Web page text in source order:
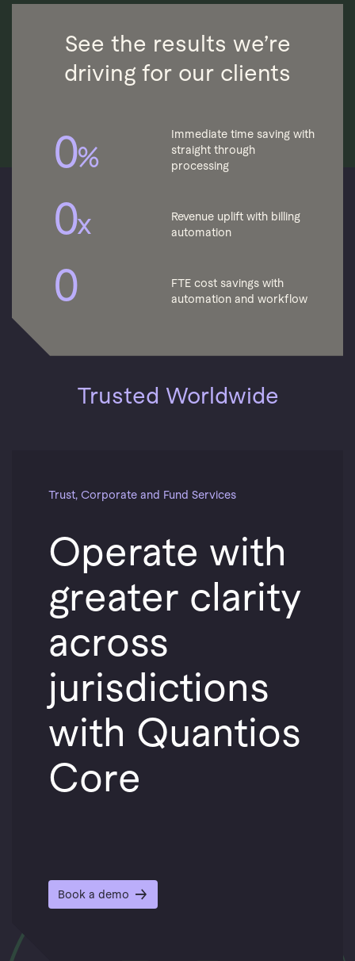
See the results we’re
driving for our clients
0%
Immediate time saving with
straight through
processing
0x
Revenue uplift with billing
automation
0
FTE cost savings with
automation and workflow
Trusted Worldwide
Trust, Corporate and Fund Services
Operate with
greater clarity
across
jurisdictions
with Quantios
Core
Book a demo